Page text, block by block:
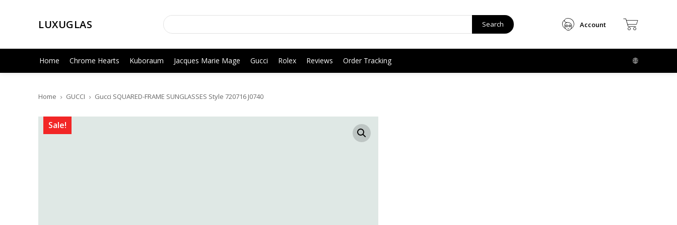
LUXUGLAS Search Account
Home Chrome Hearts Kuboraum Jacques Marie Mage Gucci Rolex Reviews Order Tracking
Home GUCCI Gucci SQUARED-FRAME SUNGLASSES Style ‎720716 J0740
Sale!